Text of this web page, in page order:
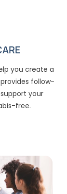
you create a
follow-
your
free.